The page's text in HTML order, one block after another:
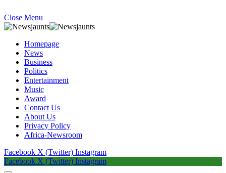
Close Menu
Homepage
News
Business
Politics
Entertainment
Music
Award
Contact Us
About Us
Privacy Policy
Africa-Newsroom
Facebook X (Twitter) Instagram
Facebook X (Twitter) Instagram